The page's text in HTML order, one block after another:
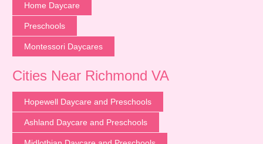
Home Daycare
Preschools
Montessori Daycares
Cities Near Richmond VA
Hopewell Daycare and Preschools
Ashland Daycare and Preschools